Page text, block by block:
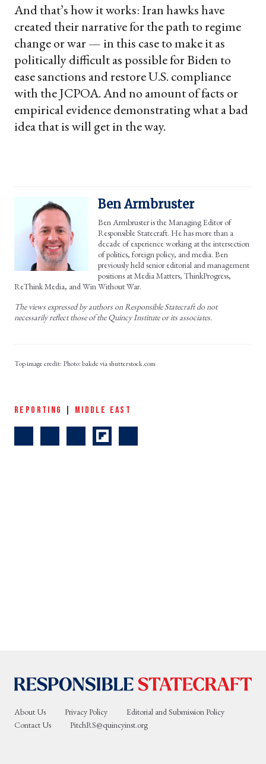
And that’s how it works: Iran hawks have
created their narrative for the path to regime
change or war — in this case to make it as
politically difficult as possible for Biden to
ease sanctions and restore U.S. compliance
with the JCPOA. And no amount of facts or
empirical evidence demonstrating what a bad
idea that is will get in the way.
Ben Armbruster
Ben Armbruster is the Managing Editor of
Responsible Statecraft. He has more than a
decade of experience working at the intersection
of politics, foreign policy, and media. Ben
previously held senior editorial and management
positions at Media Matters, ThinkProgress,
ReThink Media, and Win Without War.
The views expressed by authors on Responsible Statecraft do not
necessarily reflect those of the Quincy Institute or its associates.
Photo: bakdc via shutterstock.com
REPORTING MIDDLE EAST
About Us Privacy Policy
Editorial and Submission Policy
Contact Us
PitchRS@quincyinst.org